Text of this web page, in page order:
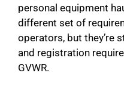
personal equipment
different set of
operators, but they’re
and registration
GVWR.